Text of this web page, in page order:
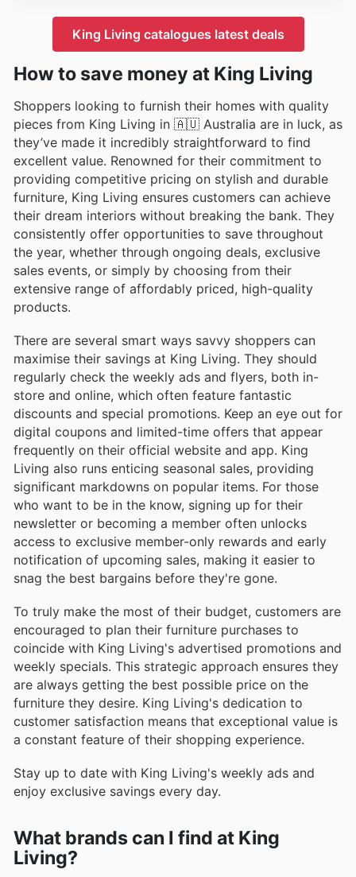
King Living catalogues latest deals
How to save money at King Living
Shoppers looking to furnish their homes with quality
pieces from King Living in 🇦🇺 Australia are in luck, as
they’ve made it incredibly straightforward to find
excellent value. Renowned for their commitment to
providing competitive pricing on stylish and durable
furniture, King Living ensures customers can achieve
their dream interiors without breaking the bank. They
consistently offer opportunities to save throughout
the year, whether through ongoing deals, exclusive
sales events, or simply by choosing from their
extensive range of affordably priced, high-quality
products.
There are several smart ways savvy shoppers can
maximise their savings at King Living. They should
regularly check the weekly ads and flyers, both in-
store and online, which often feature fantastic
discounts and special promotions. Keep an eye out for
digital coupons and limited-time offers that appear
frequently on their official website and app. King
Living also runs enticing seasonal sales, providing
significant markdowns on popular items. For those
who want to be in the know, signing up for their
newsletter or becoming a member often unlocks
access to exclusive member-only rewards and early
notification of upcoming sales, making it easier to
snag the best bargains before they're gone.
To truly make the most of their budget, customers are
encouraged to plan their furniture purchases to
coincide with King Living's advertised promotions and
weekly specials. This strategic approach ensures they
are always getting the best possible price on the
furniture they desire. King Living's dedication to
customer satisfaction means that exceptional value is
a constant feature of their shopping experience.
Stay up to date with King Living's weekly ads and
enjoy exclusive savings every day.
What brands can I find at King
Living?